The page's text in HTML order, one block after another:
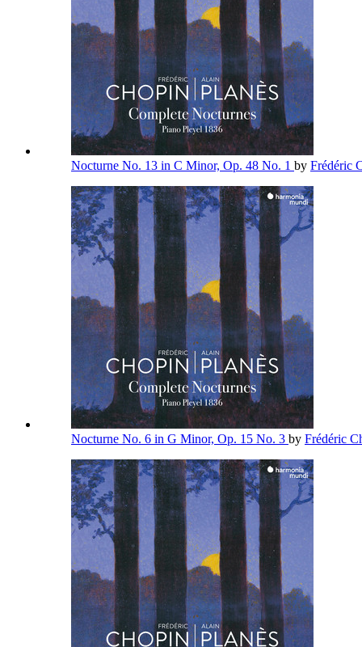
Nocturne No. 13 in C Minor, Op. 48 No. 1 by Frédéric
Nocturne No. 6 in G Minor, Op. 15 No. 3 by Frédéric